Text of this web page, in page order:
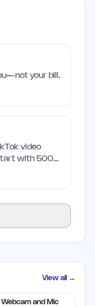
your bill.
video
with 500
View all →
Webcam and Mic